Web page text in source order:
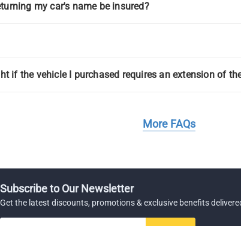
my car's name be insured?
if the vehicle I purchased requires an extension of
More FAQs
Subscribe to Our Newsletter
Get the latest discounts, promotions & exclusive benefits